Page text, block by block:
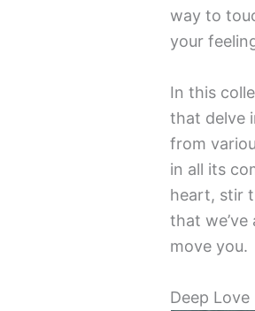
way to
your
In this
that delve
from
in all its
heart, stir
that
move you.
Deep Love